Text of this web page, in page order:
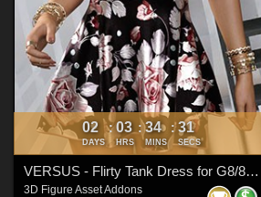
02
DAYS
: 03
HRS
: 34
MINS
: 30
SECS
VERSUS - Flirty Tank Dress for G8/8.1 Females
3D Figure Asset Addons